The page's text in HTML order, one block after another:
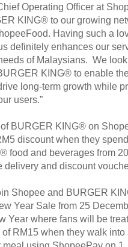
Operating Officer at
KING® to our growing
Having such a
definitely enhances our
of Malaysians. We
KING® to enable
long-term growth while
users.”
BURGER KING® on
discount when they
food and beverages from
delivery and discount
Shopee and BURGER
Year Sale from 25
Year where fans will be
of RM15 when they walk